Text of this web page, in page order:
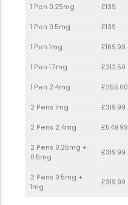
1 Pen 0.25mg £139
1 Pen 0.5mg £139
1 Pen 1mg £169.99
1 Pen 1.7mg £212.50
1 Pen 2.4mg £255.00
2 Pens 1mg £319.99
2 Pens 2.4mg £549.99
2 Pens 0.25mg +
0.5mg
£319.99
2 Pens 0.5mg +
1mg
£319.99